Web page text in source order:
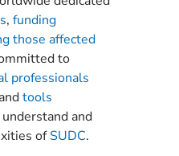
, funding
those affected
to
professionals
andtools
and
ofSUDC.